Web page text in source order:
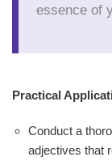
essence of
Practical
Conduct a
adjectives that